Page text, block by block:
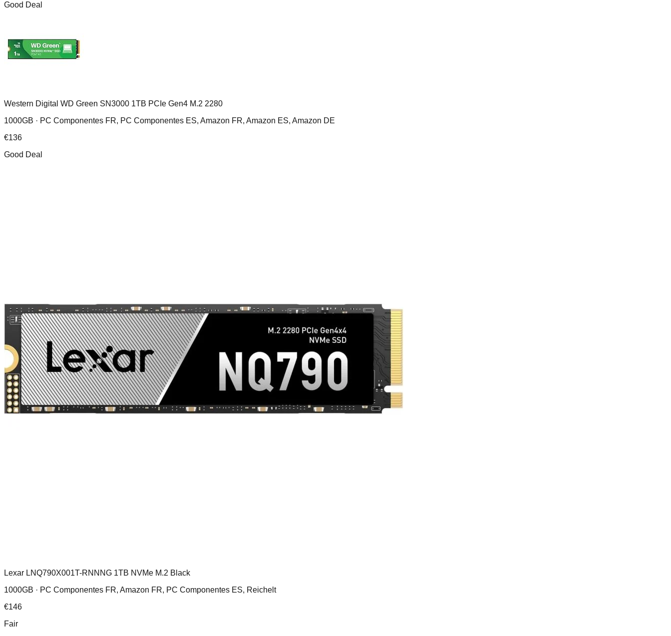
Good Deal
Western Digital WD Green SN3000 1TB PCIe Gen4 M.2 2280
1000GB · PC Componentes FR, PC Componentes ES, Amazon FR, Amazon ES, Amazon DE
€136
Good Deal
Lexar LNQ790X001T-RNNNG 1TB NVMe M.2 Black
1000GB · PC Componentes FR, Amazon FR, PC Componentes ES, Reichelt
€146
Fair